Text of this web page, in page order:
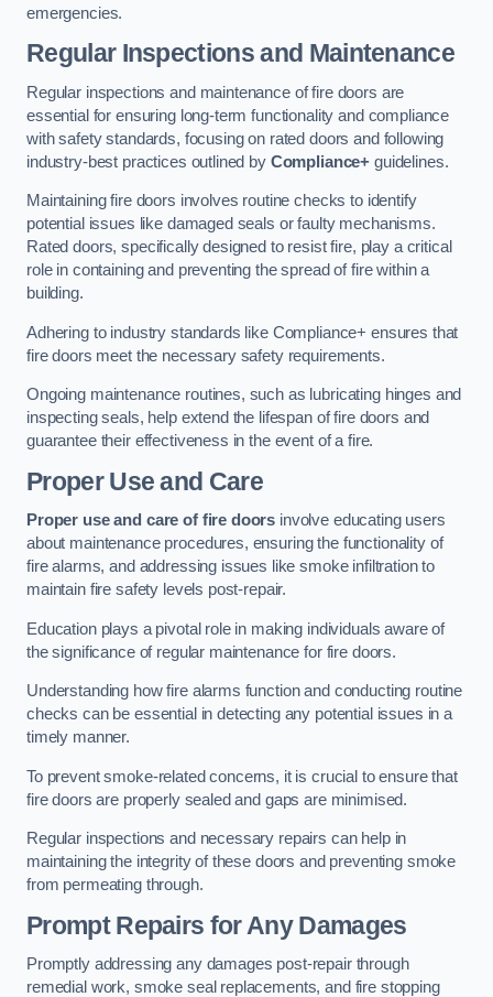
emergencies.
Regular Inspections and Maintenance
Regular inspections and maintenance of fire doors are
essential for ensuring long-term functionality and compliance
with safety standards, focusing on rated doors and following
industry-best practices outlined by Compliance+ guidelines.
Maintaining fire doors involves routine checks to identify
potential issues like damaged seals or faulty mechanisms.
Rated doors, specifically designed to resist fire, play a critical
role in containing and preventing the spread of fire within a
building.
Adhering to industry standards like Compliance+ ensures that
fire doors meet the necessary safety requirements.
Ongoing maintenance routines, such as lubricating hinges and
inspecting seals, help extend the lifespan of fire doors and
guarantee their effectiveness in the event of a fire.
Proper Use and Care
Proper use and care of fire doors involve educating users
about maintenance procedures, ensuring the functionality of
fire alarms, and addressing issues like smoke infiltration to
maintain fire safety levels post-repair.
Education plays a pivotal role in making individuals aware of
the significance of regular maintenance for fire doors.
Understanding how fire alarms function and conducting routine
checks can be essential in detecting any potential issues in a
timely manner.
To prevent smoke-related concerns, it is crucial to ensure that
fire doors are properly sealed and gaps are minimised.
Regular inspections and necessary repairs can help in
maintaining the integrity of these doors and preventing smoke
from permeating through.
Prompt Repairs for Any Damages
Promptly addressing any damages post-repair through
remedial work, smoke seal replacements, and fire stopping